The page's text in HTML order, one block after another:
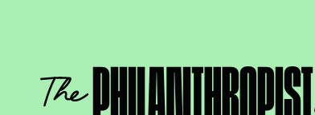
The
Philanthropist